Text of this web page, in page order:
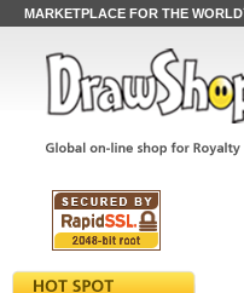
MARKETPLACE FOR THE